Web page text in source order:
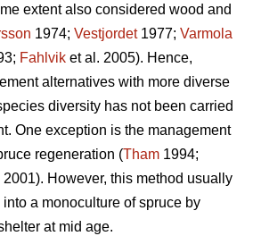
extent also considered wood and
1974; Vestjordet1977; Varmola
Fahlvik et al. 2005). Hence,
alternatives with more diverse
diversity has not been carried
One exception is the management
regeneration (Tham 1994;
However, this method usually
a monoculture of spruce by
at mid age.